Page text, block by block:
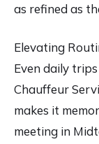
as refined as
Elevating
Even daily
Chauffeur
makes it
meeting in